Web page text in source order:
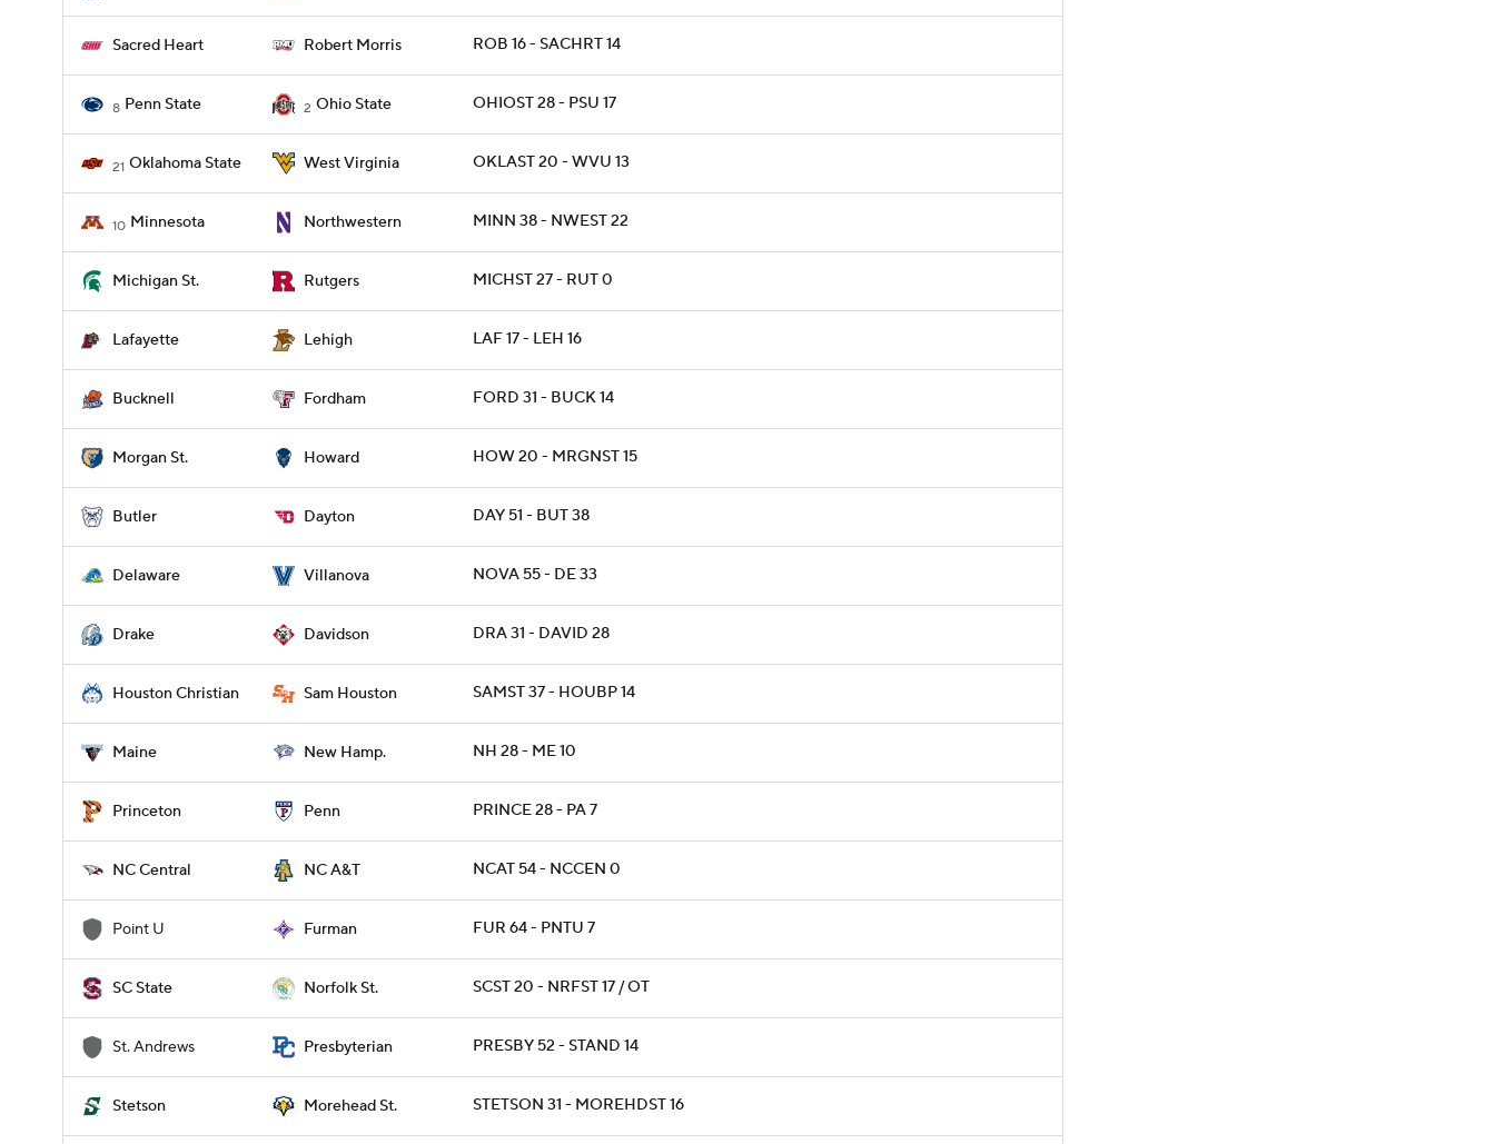
Sacred Heart Robert Morris ROB 16 - SACHRT 14
8 Penn State 2 Ohio State OHIOST 28 - PSU 17
21 Oklahoma State West Virginia OKLAST 20 - WVU 13
10 Minnesota Northwestern MINN 38 - NWEST 22
Michigan St. Rutgers MICHST 27 - RUT 0
Lafayette Lehigh LAF 17 - LEH 16
Bucknell Fordham FORD 31 - BUCK 14
Morgan St. Howard HOW 20 - MRGNST 15
Butler Dayton DAY 51 - BUT 38
Delaware Villanova NOVA 55 - DE 33
Drake Davidson DRA 31 - DAVID 28
Houston Christian Sam Houston SAMST 37 - HOUBP 14
Maine New Hamp. NH 28 - ME 10
Princeton Penn PRINCE 28 - PA 7
NC Central NC A&T NCAT 54 - NCCEN 0
Point U Furman FUR 64 - PNTU 7
SC State Norfolk St. SCST 20 - NRFST 17 / OT
St. Andrews Presbyterian PRESBY 52 - STAND 14
Stetson Morehead St. STETSON 31 - MOREHDST 16